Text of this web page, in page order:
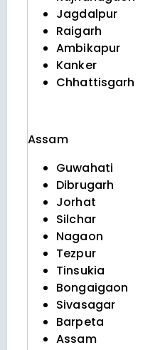
Jagdalpur
Raigarh
Ambikapur
Kanker
Chhattisgarh
Assam
Guwahati
Dibrugarh
Jorhat
Silchar
Nagaon
Tezpur
Tinsukia
Bongaigaon
Sivasagar
Barpeta
Assam